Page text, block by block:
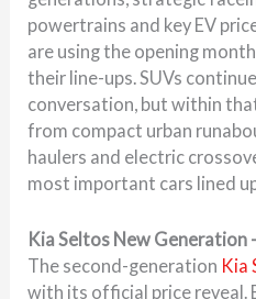
powertrains and key EV
are using the opening
their line-ups. SUVs
conversation, but within
from compact urban
haulers and electric
most important cars lined
Kia Seltos New Generation
The second-generation Kia
with its official price reveal.